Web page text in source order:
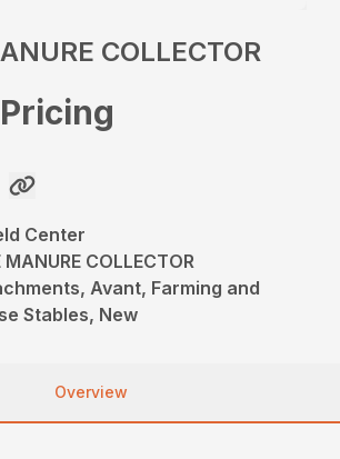
COLLECTOR
Center
MANURE COLLECTOR
Avant, Farming and
Stables, New
Overview